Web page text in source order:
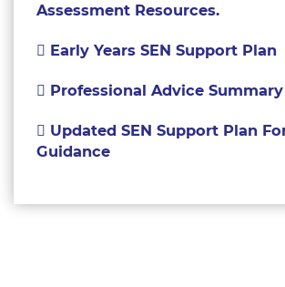
Assessment Resources.
Early Years SEN Support Plan
Professional Advice Summary
Updated SEN Support Plan
Guidance